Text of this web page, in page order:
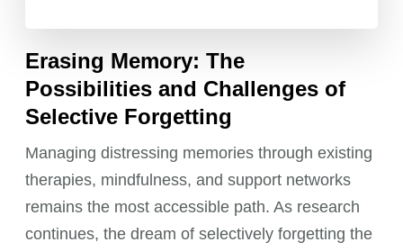
Erasing Memory: The
Possibilities and Challenges of
Selective Forgetting
Managing distressing memories through existing
therapies, mindfulness, and support networks
remains the most accessible path. As research
continues, the dream of selectively forgetting the